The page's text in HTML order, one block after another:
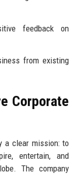
feedback on
from existing
Corporate
a clear mission: to
entertain, and
The company